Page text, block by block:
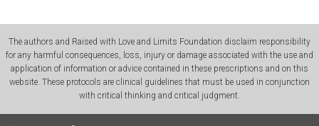
The authors and Raised with Love and Limits Foundation disclaim responsibility
for any harmful consequences, loss, injury or damage associated with the use and
application of information or advice contained in these prescriptions and on this
website. These protocols are clinical guidelines that must be used in conjunction
with critical thinking and critical judgment.